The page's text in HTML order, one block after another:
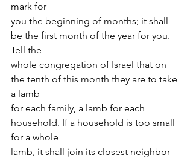
mark for
you the beginning of months; it shall
be the first month of the year for you.
Tell the
whole congregation of Israel that on
the tenth of this month they are to take
a lamb
for each family, a lamb for each
household. If a household is too small
for a whole
lamb, it shall join its closest neighbor